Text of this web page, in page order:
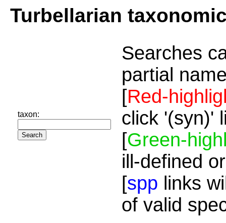
Turbellarian
taxon:
Searches
partial
[Red-
click '(syn)'
[Green-
ill-defined
[spp links
of valid